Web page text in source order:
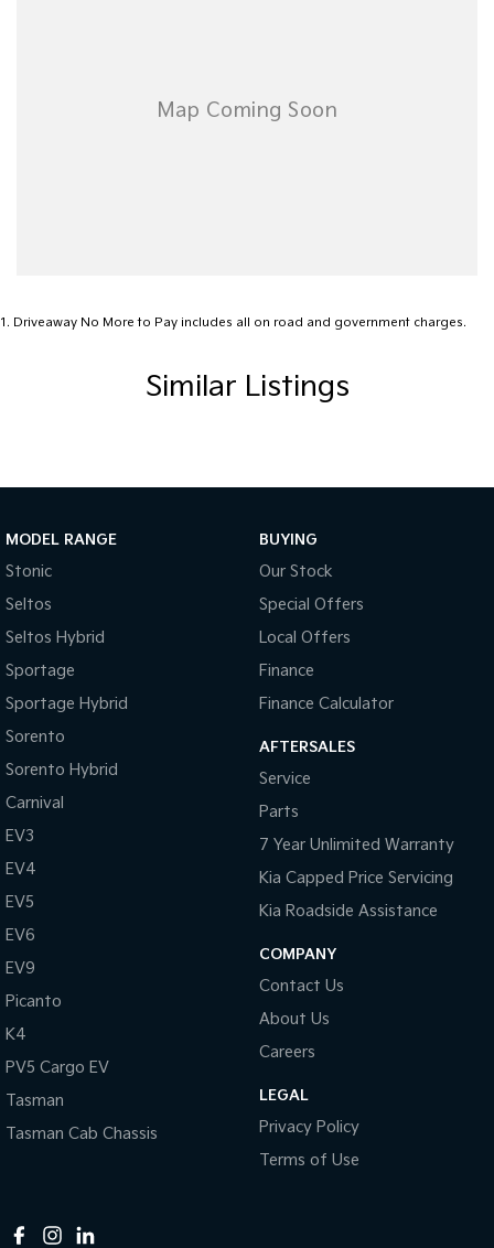
Armrest - Rear Centre (Shared)
Body Colour - Exterior Mirrors Partial
Bottle Holders - 2nd Row
Cargo Area - Organiser/Shelving/Divider
Cargo Tie Down Hooks/Rings
Central Locking - Key Proximity
Central Locking - Once Mobile
Central Locking - Remote/Keyless
Clock - Digital
Collision Mitigation - Forward (High speed)
Collision Mitigation - Forward (Low speed)
Collision Mitigation - Post Collision Steer/Brake
Collision Mitigation - VRU
Collision Warning - Forward
Collision Warning - VRU
Control - Electronic Stability
Control - Park Distance Front
Control - Park Distance Rear
Control - Pedestrian Avoidance with Braking
Cruise Control - Lead Vehicle Start Alert
1 . Driveaway No More to Pay includes all on road and government charges.
Similar Listings
MODEL RANGE
Stonic
Seltos
Seltos Hybrid
Sportage
Sportage Hybrid
Sorento
Sorento Hybrid
Carnival
EV3
EV4
EV5
EV6
EV9
Picanto
K4
PV5 Cargo EV
Tasman
Tasman Cab Chassis
BUYING
Our Stock
Special Offers
Local Offers
Finance
Finance Calculator
AFTERSALES
Service
Parts
7 Year Unlimited Warranty
Kia Capped Price Servicing
Kia Roadside Assistance
COMPANY
Contact Us
About Us
Careers
LEGAL
Privacy Policy
Terms of Use